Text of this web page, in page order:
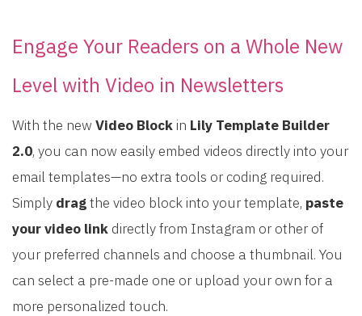
Engage Your Readers on a Whole New
Level with Video in Newsletters
With the new Video Block in Lily Template Builder
2.0, you can now easily embed videos directly into your
email templates—no extra tools or coding required.
Simply dragthe video block into your template, paste
your video link directly from Instagram or other of
your preferred channels and choose a thumbnail. You
can select a pre-made one or upload your own for a
more personalized touch.